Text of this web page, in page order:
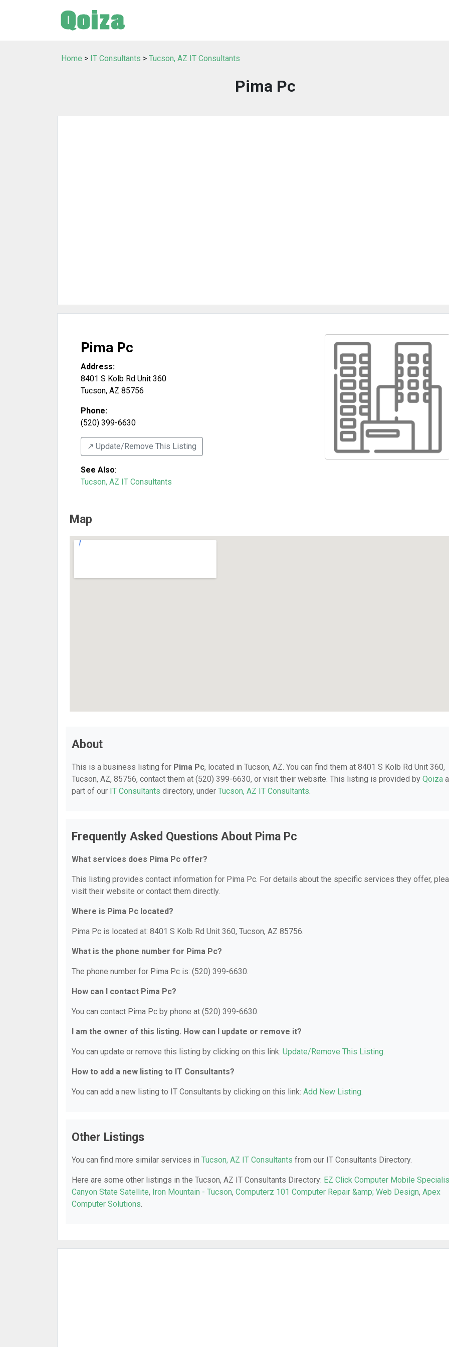
Home > IT Consultants > Tucson, AZ IT Consultants
Pima Pc
Pima Pc
Address:
8401 S Kolb Rd Unit 360
Tucson, AZ 85756
Phone:
(520) 399-6630
↗️ Update/Remove This Listing
See Also:
Tucson, AZ IT Consultants
Map
About
This is a business listing for Pima Pc, located in Tucson, AZ. You can find them at 8401 S Kolb Rd Unit 360,
Tucson, AZ, 85756, contact them at (520) 399-6630, or visit their website. This listing is provided by Qoiza
part of our IT Consultants directory, under Tucson, AZ IT Consultants.
Frequently Asked Questions About Pima Pc
What services does Pima Pc offer?
This listing provides contact information for Pima Pc. For details about the specific services they offer,
visit their website or contact them directly.
Where is Pima Pc located?
Pima Pc is located at: 8401 S Kolb Rd Unit 360, Tucson, AZ 85756.
What is the phone number for Pima Pc?
The phone number for Pima Pc is: (520) 399-6630.
How can I contact Pima Pc?
You can contact Pima Pc by phone at (520) 399-6630.
I am the owner of this listing. How can I update or remove it?
You can update or remove this listing by clicking on this link: Update/Remove This Listing.
How to add a new listing to IT Consultants?
You can add a new listing to IT Consultants by clicking on this link: Add New Listing.
Other Listings
You can find more similar services in Tucson, AZ IT Consultants from our IT Consultants Directory.
Here are some other listings in the Tucson, AZ IT Consultants Directory: EZ Click Computer Mobile
Canyon State Satellite, Iron Mountain - Tucson, Computerz 101 Computer Repair &amp; Web Design, Apex
Computer Solutions.